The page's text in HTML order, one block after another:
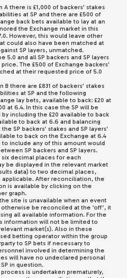
A there is £1,000 of backers’ stakes
at SP and there are £500 of
back bets available to lay at an
the Exchange market in this
However, this would leave other
could also have been matched at
SP layers, unmatched.
5.0 and all SP backers and SP layers
The £500 of Exchange backers’
at their requested price of 5.0
B there are £831 of backers’ stakes
at SP and the following
lay bets, available to back: £20 at
at 6.4. In this case the SP will be
including the £20 available to back
to back at 6.6 and balancing
SP backers’ stakes and SP layers’
to back on the Exchange at 6.4
include any of this amount would
SP backers and SP layers.
decimal places for each
be displayed in the relevant market
data) to two decimal places,
applicable. After reconciliation, the
is available by clicking on the
graph.
site is unavailable when an event
be reconciled at the ‘off’, it
all available information. For the
information will not be limited to
market(s). Also in these
betting operator within the group
to SP bets if necessary to
involved in determining the
will have no undeclared personal
in question.
is undertaken prematurely,